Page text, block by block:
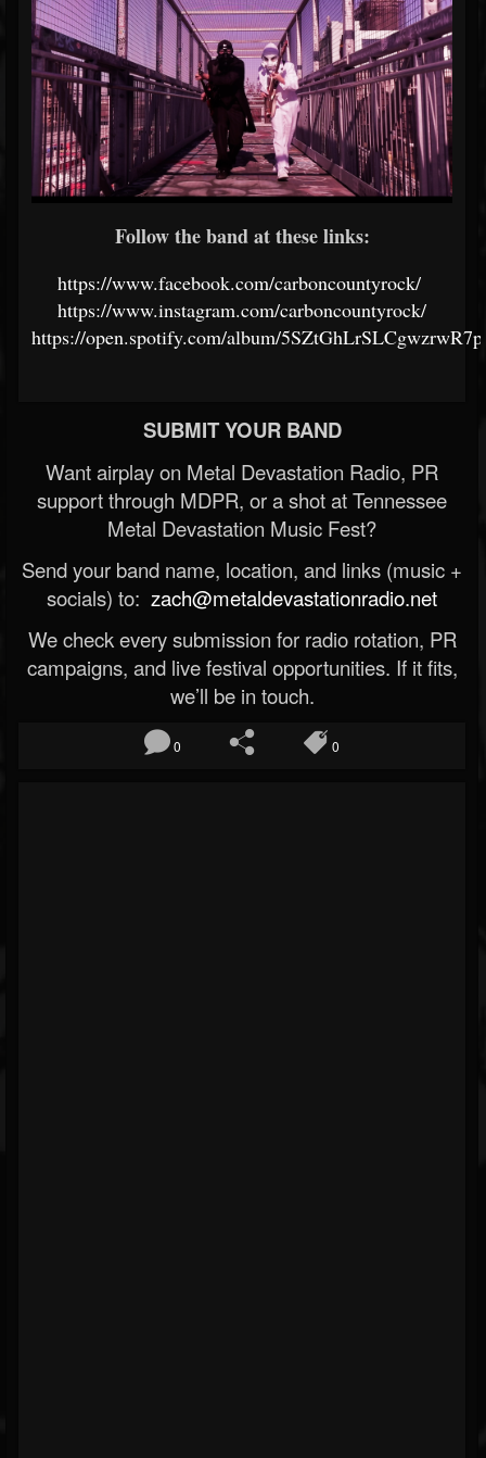
Follow the band at these links:
https://www.facebook.com/carboncountyrock/
https://www.instagram.com/carboncountyrock/
https://open.spotify.com/album/
SUBMIT YOUR BAND
Want airplay on Metal Devastation Radio, PR
support through MDPR, or a shot at Tennessee
Metal Devastation Music Fest?
Send your band name, location, and links (music +
socials) to: zach@metaldevastationradio.net
We check every submission for radio rotation, PR
campaigns, and live festival opportunities. If it fits,
we’ll be in touch.
0 0